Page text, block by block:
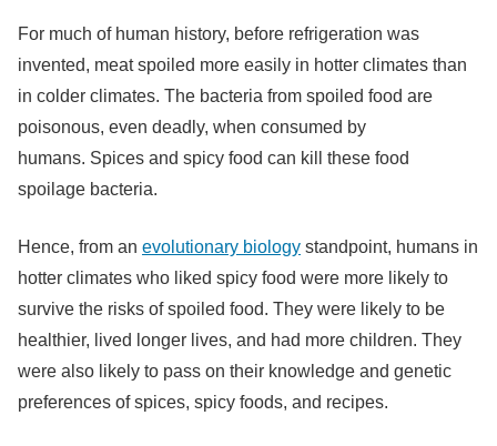
For much of human history, before refrigeration was
invented, meat spoiled more easily in hotter climates than
in colder climates. The bacteria from spoiled food are
poisonous, even deadly, when consumed by
humans. Spices and spicy food can kill these food
spoilage bacteria.
Hence, from an evolutionary biology standpoint, humans in
hotter climates who liked spicy food were more likely to
survive the risks of spoiled food. They were likely to be
healthier, lived longer lives, and had more children. They
were also likely to pass on their knowledge and genetic
preferences of spices, spicy foods, and recipes.